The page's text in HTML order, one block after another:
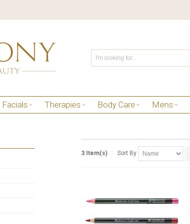
Facials Therapies Body Care Mens
3 Item(s) Sort By